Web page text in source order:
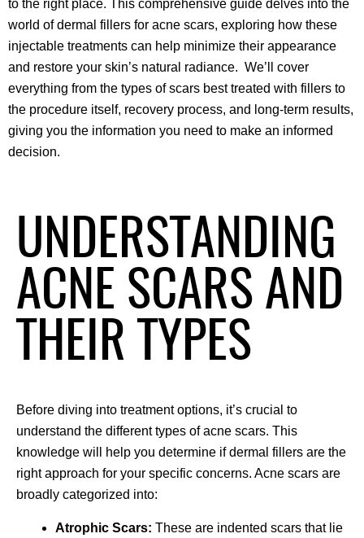
to the right place. This comprehensive guide delves into the
world of dermal fillers for acne scars, exploring how these
injectable treatments can help minimize their appearance
and restore your skin’s natural radiance.  We’ll cover
everything from the types of scars best treated with fillers to
the procedure itself, recovery process, and long-term results,
giving you the information you need to make an informed
decision.
UNDERSTANDING
ACNE SCARS AND
THEIR TYPES
Before diving into treatment options, it’s crucial to
understand the different types of acne scars. This
knowledge will help you determine if dermal fillers are the
right approach for your specific concerns. Acne scars are
broadly categorized into:
Atrophic Scars: These are indented scars that lie